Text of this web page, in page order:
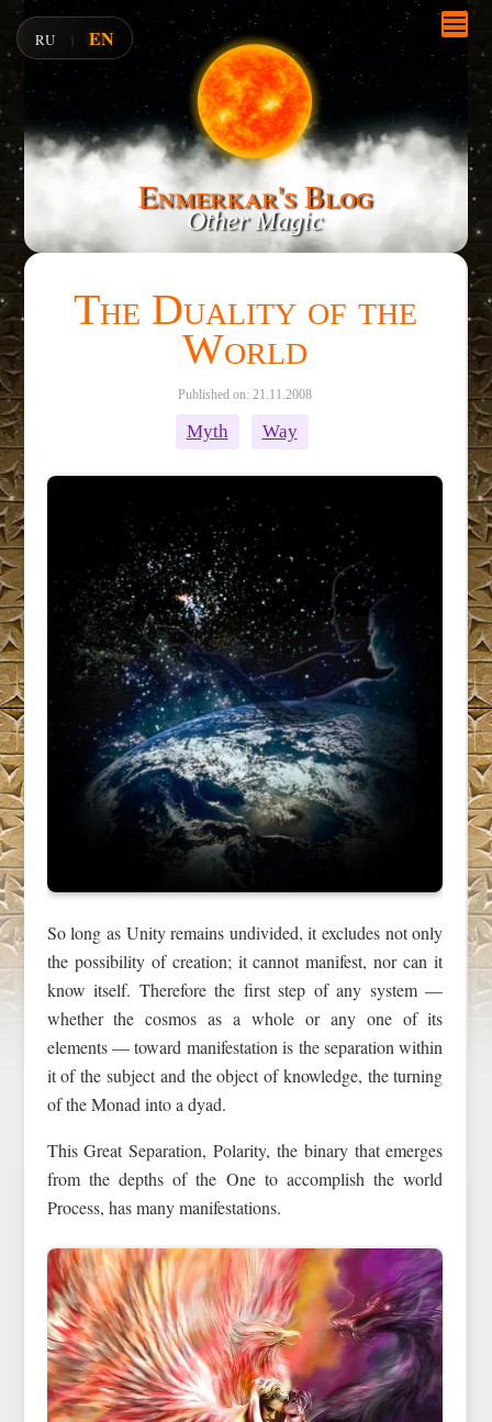
Enmerkar's Blog
Other Magic
The Duality of the
World
Published on: 21.11.2008
Myth Way
So long as Unity remains undivided, it excludes not only
the possibility of creation; it cannot manifest, nor can it
know itself. Therefore the first step of any system —
whether the cosmos as a whole or any one of its
elements — toward manifestation is the separation within
it of the subject and the object of knowledge, the turning
of the Monad into a dyad.
This Great Separation, Polarity, the binary that emerges
from the depths of the One to accomplish the world
Process, has many manifestations.
RU | EN